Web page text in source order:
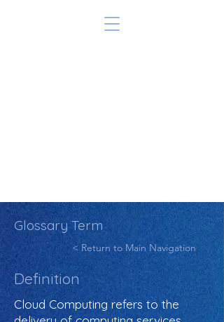
Glossary Term
< Return to Main Navigation
Definition
Cloud Computing refers to the